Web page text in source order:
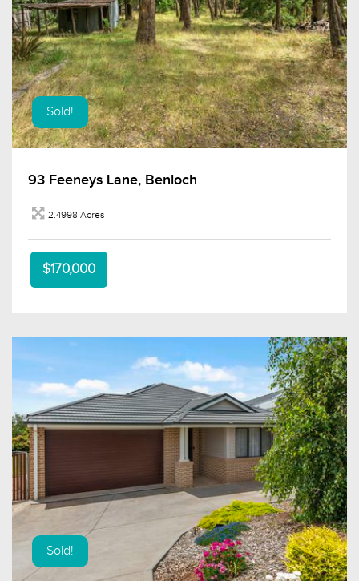
Sold!
93 Feeneys Lane, Benloch
2.4998 Acres
$170,000
Sold!